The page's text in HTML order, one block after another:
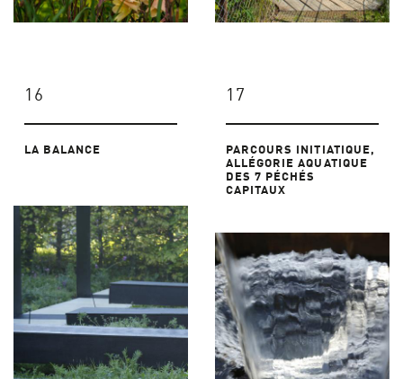
16
LA BALANCE
17
PARCOURS INITIATIQUE,
ALLÉGORIE AQUATIQUE
DES 7 PÉCHÉS
CAPITAUX